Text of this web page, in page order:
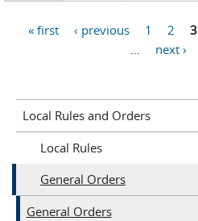
« first ‹ previous 1 2 3
next ›
Local Rules and Orders
Local Rules
General Orders
General Orders